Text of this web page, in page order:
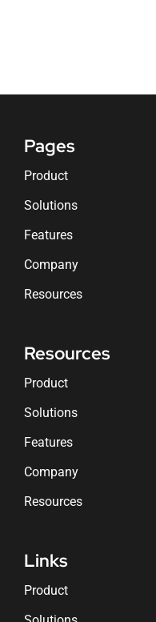
Pages
Product
Solutions
Features
Company
Resources
Resources
Product
Solutions
Features
Company
Resources
Links
Product